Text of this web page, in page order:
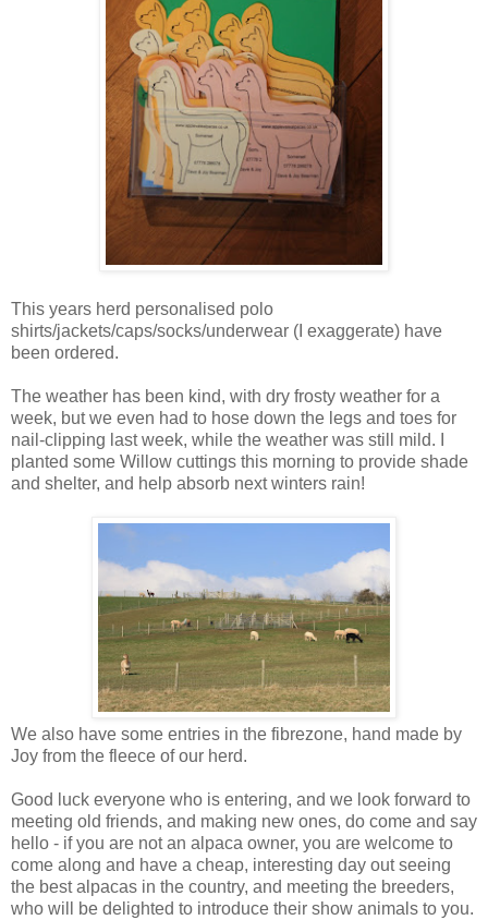
This years herd personalised polo
shirts/jackets/caps/socks/underwear (I exaggerate) have
been ordered.
The weather has been kind, with dry frosty weather for a
week, but we even had to hose down the legs and toes for
nail-clipping last week, while the weather was still mild. I
planted some Willow cuttings this morning to provide shade
and shelter, and help absorb next winters rain!
We also have some entries in the fibrezone, hand made by
Joy from the fleece of our herd.
Good luck everyone who is entering, and we look forward to
meeting old friends, and making new ones, do come and say
hello - if you are not an alpaca owner, you are welcome to
come along and have a cheap, interesting day out seeing
the best alpacas in the country, and meeting the breeders,
who will be delighted to introduce their show animals to you.